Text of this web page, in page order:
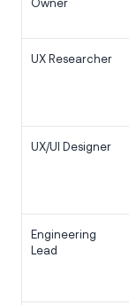
UX Researcher
UX/UI Designer
Engineering
Lead